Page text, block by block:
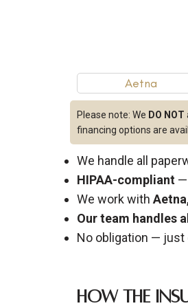
Aetna
Please note: We DO NOT
financing options are
We handle all
HIPAA-compliant —
We work with
Our team handles
No obligation — just
How the